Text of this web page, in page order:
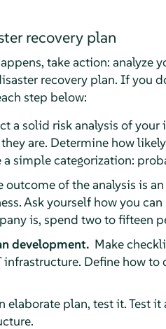
recovery plan
take action: analyze
recovery plan. If you
step below:
a solid risk analysis of your
are. Determine how
a simple categorization:
outcome of the analysis is
Ask yourself how you
is, spend two to fifteen
development. Make
Define how
plan, test it. Test it